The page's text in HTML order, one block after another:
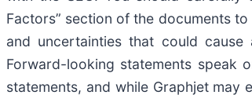
Factors” section of the documents
and uncertainties that could
Forward-looking statements speak
statements, and while Graphjet